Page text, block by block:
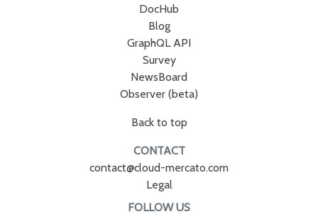
DocHub
Blog
GraphQL API
Survey
NewsBoard
Observer (beta)
Back to top
CONTACT
contact@cloud-mercato.com
Legal
FOLLOW US